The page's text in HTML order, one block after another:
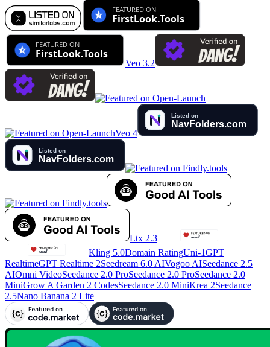
Veo 3.2
Veo 4
Ltx 2.3
Kling 5.0Domain RatingUni-1GPT
RealtimeGPT Realtime 2Seedream 6.0 AIVogoo AISeedance 2.5
AIOmni VideoSeedance 2.0 ProSeedance 2.0 ProSeedance 2.0
MiniGrow A Garden 2 CodesSeedance 2.0 MiniKrea 2Seedance
2.5Nano Banana 2 Lite